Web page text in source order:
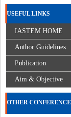
USEFUL LINKS
IASTEM HOME
Author Guidelines
Publication
Aim & Objective
OTHER